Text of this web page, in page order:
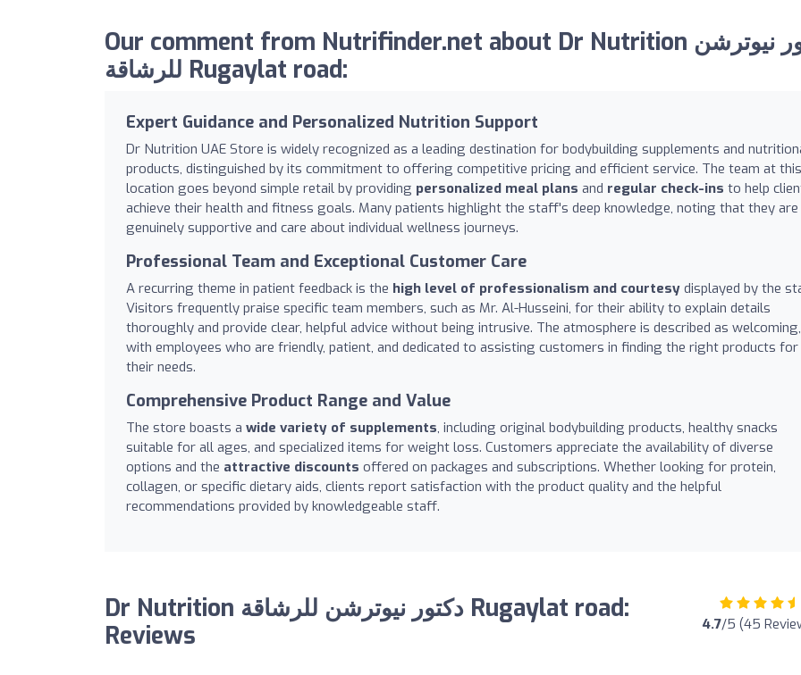
Our comment from Nutrifinder.net about Dr Nutrition دكتور نيوترشن
للرشاقة Rugaylat road:
Expert Guidance and Personalized Nutrition Support
Dr Nutrition UAE Store is widely recognized as a leading destination for bodybuilding supplements and
products, distinguished by its commitment to offering competitive pricing and efficient service. The team at this
location goes beyond simple retail by providing personalized meal plans and regular check-ins to help
achieve their health and fitness goals. Many patients highlight the staff's deep knowledge, noting that they are
genuinely supportive and care about individual wellness journeys.
Professional Team and Exceptional Customer Care
A recurring theme in patient feedback is the high level of professionalism and courtesy displayed by the
Visitors frequently praise specific team members, such as Mr. Al-Husseini, for their ability to explain details
thoroughly and provide clear, helpful advice without being intrusive. The atmosphere is described as welcoming,
with employees who are friendly, patient, and dedicated to assisting customers in finding the right products for
their needs.
Comprehensive Product Range and Value
The store boasts a wide variety of supplements, including original bodybuilding products, healthy snacks
suitable for all ages, and specialized items for weight loss. Customers appreciate the availability of diverse
options and the attractive discounts offered on packages and subscriptions. Whether looking for protein,
collagen, or specific dietary aids, clients report satisfaction with the product quality and the helpful
recommendations provided by knowledgeable staff.
Dr Nutrition دكتور نيوترشن للرشاقة Rugaylat road:
Reviews
4.7/5 (45